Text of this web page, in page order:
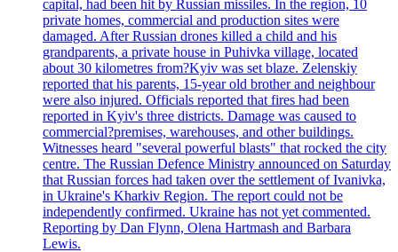
capital, had been hit by Russian missiles. In the region, 10
private homes, commercial and production sites were
damaged. After Russian drones killed a child and his
grandparents, a private house in Puhivka village, located
about 30 kilometres from?Kyiv was set blaze. Zelenskiy
reported that his parents, 15-year old brother and neighbour
were also injured. Officials reported that fires had been
reported in Kyiv's three districts. Damage was caused to
commercial?premises, warehouses, and other buildings.
Witnesses heard "several powerful blasts" that rocked the city
centre. The Russian Defence Ministry announced on Saturday
that Russian forces had taken over the settlement of Ivanivka,
in Ukraine's Kharkiv Region. The report could not be
independently confirmed. Ukraine has not yet commented.
Reporting by Dan Flynn, Olena Hartmash and Barbara
Lewis.